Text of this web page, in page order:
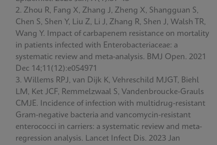
Zhou R, Fang X, Zhang J, Zheng X, Shangguan S,
Chen S, Shen Y, Liu Z, Li J, Zhang R, Shen J, Walsh TR,
Wang Y. Impact of carbapenem resistance on mortality
in patients infected with Enterobacteriaceae: a
systematic review and meta-analysis. BMJ Open. 2021
Dec 14;11(12):e054971
Willems RPJ, van Dijk K, Vehreschild MJGT, Biehl
LM, Ket JCF, Remmelzwaal S, Vandenbroucke-Grauls
CMJE. Incidence of infection with multidrug-resistant
Gram-negative bacteria and vancomycin-resistant
enterococci in carriers: a systematic review and meta-
regression analysis. Lancet Infect Dis. 2023 Jan